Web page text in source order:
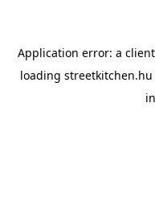
Application error: a client
loading streetkitchen.hu